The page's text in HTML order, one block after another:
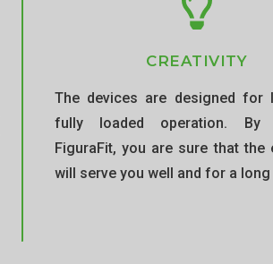
CREATIVITY
The devices are designed for
fully loaded operation. By
FiguraFit, you are sure that the
will serve you well and for a long